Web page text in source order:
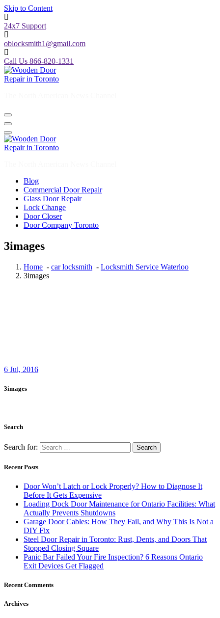
Skip to Content
24x7 Support
oblocksmith1@gmail.com
Call Us 866-820-1331
Blog
Commercial Door Repair
Glass Door Repair
Lock Change
Door Closer
Door Company Toronto
3images
Home - car locksmith - Locksmith Service Waterloo
3images
6 Jul, 2016
3images
Search
Search for:
Recent Posts
Door Won’t Latch or Lock Properly? How to Diagnose It
Before It Gets Expensive
Loading Dock Door Maintenance for Ontario Facilities: What
Actually Prevents Shutdowns
Garage Door Cables: How They Fail, and Why This Is Not a
DIY Fix
Steel Door Repair in Toronto: Rust, Dents, and Doors That
Stopped Closing Square
Panic Bar Failed Your Fire Inspection? 6 Reasons Ontario
Exit Devices Get Flagged
Recent Comments
Archives